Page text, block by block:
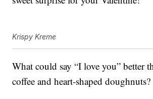
Krispy Kreme
What could say “I love you” better
coffee and heart-shaped doughnuts?